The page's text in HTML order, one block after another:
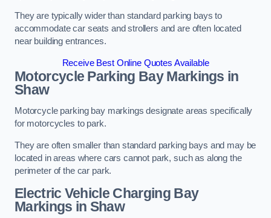
They are typically wider than standard parking bays to
accommodate car seats and strollers and are often located
near building entrances.
Receive Best Online Quotes Available
Motorcycle Parking Bay Markings in
Shaw
Motorcycle parking bay markings designate areas specifically
for motorcycles to park.
They are often smaller than standard parking bays and may be
located in areas where cars cannot park, such as along the
perimeter of the car park.
Electric Vehicle Charging Bay
Markings in Shaw